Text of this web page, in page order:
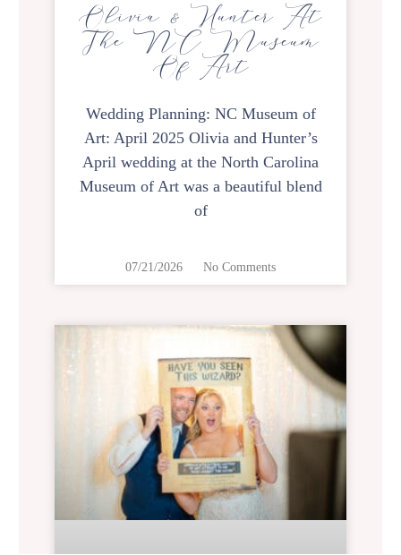
Olivia & Hunter At
The NC Museum
Of Art
Wedding Planning: NC Museum of
Art: April 2025 Olivia and Hunter’s
April wedding at the North Carolina
Museum of Art was a beautiful blend
of
07/21/2026 No Comments